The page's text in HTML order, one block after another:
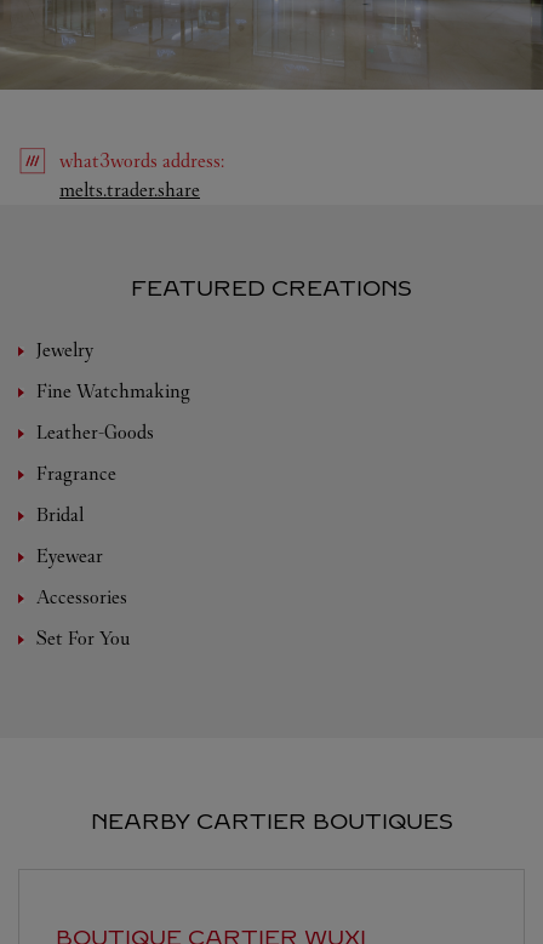
what3words address:
melts.trader.share
FEATURED CREATIONS
Jewelry
Fine Watchmaking
Leather-Goods
Fragrance
Bridal
Eyewear
Accessories
Set For You
NEARBY CARTIER BOUTIQUES
BOUTIQUE CARTIER WUXI